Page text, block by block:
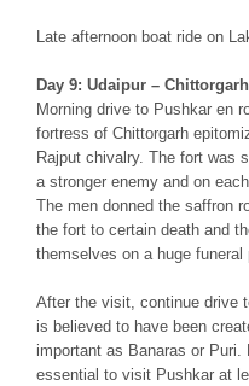
Late afternoon boat ride on
Day 9: Udaipur –
Morning drive to Pushkar en
fortress of Chittorgarh
Rajput chivalry. The fort was
a stronger enemy and on
The men donned the saffron
the fort to certain death and
themselves on a huge funeral
After the visit, continue drive
is believed to have been
important as Banaras or
essential to visit Pushkar at